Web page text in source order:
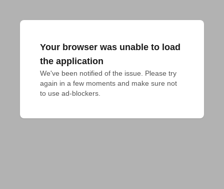
Your browser was unable to load
the application
We've been notified of the issue. Please try
again in a few moments and make sure not
to use ad-blockers.